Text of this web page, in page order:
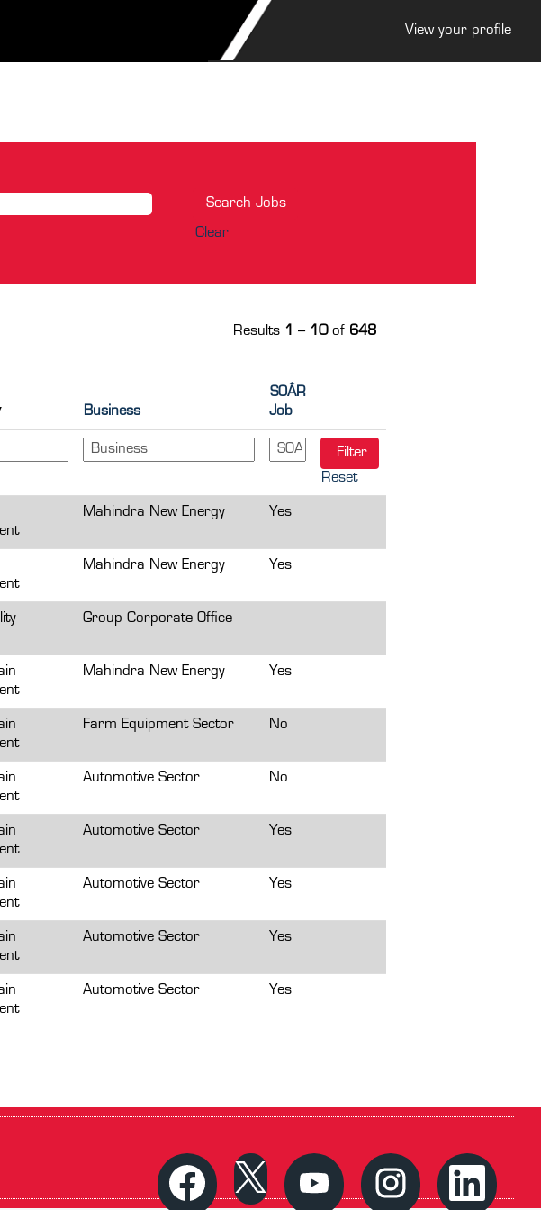
View your profile
Clear
Results 1 – 10of 648
Business
SOÂR
Job
Reset
Mahindra New Energy Yes
Mahindra New Energy Yes
Group Corporate Office
Mahindra New Energy Yes
Farm Equipment Sector No
Automotive Sector No
Automotive Sector Yes
Automotive Sector Yes
Automotive Sector Yes
Automotive Sector Yes
O
p
e
O
e
O
O
p
O